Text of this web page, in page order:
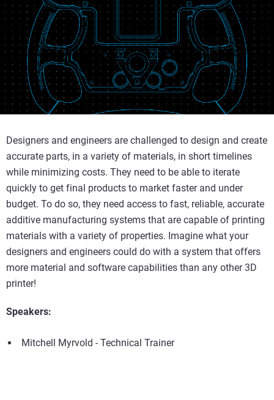
Designers and engineers are challenged to design and create
accurate parts, in a variety of materials, in short timelines
while minimizing costs. They need to be able to iterate
quickly to get final products to market faster and under
budget. To do so, they need access to fast, reliable, accurate
additive manufacturing systems that are capable of printing
materials with a variety of properties. Imagine what your
designers and engineers could do with a system that offers
more material and software capabilities than any other 3D
printer!
Speakers:
Mitchell Myrvold - Technical Trainer